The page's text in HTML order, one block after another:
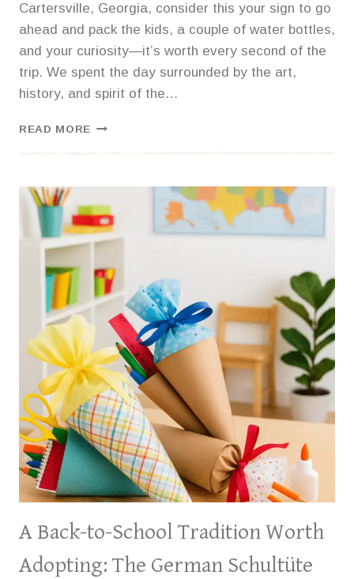
Cartersville, Georgia, consider this your sign to go
ahead and pack the kids, a couple of water bottles,
and your curiosity—it’s worth every second of the
trip. We spent the day surrounded by the art,
history, and spirit of the…
READ MORE 🐎
DAY
OF
WONDER:
TRIP
TO
THE
BOOTH
WESTERN
ART
MUSEUM
A Back-to-School Tradition Worth
Adopting: The German Schultüte